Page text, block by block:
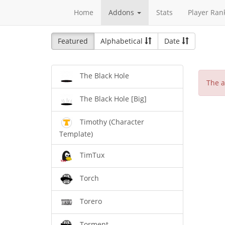
Home Addons Stats Player
Featured Alphabetical Date
The Black Hole
The Black Hole [Big]
Timothy (Character
Template)
TimTux
Torch
Torero
The